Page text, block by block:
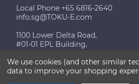
Local Phone +65 6816-2640
info.sg@TOKU-E.com
1100 Lower Delta Road,
#01-01 EPL Building,
We use cookies (and other similar
data to improve your shopping